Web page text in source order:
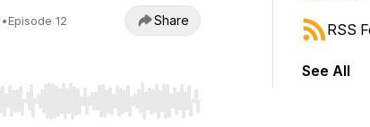
•Episode 12 Share
End to jump to start or end. Hold shift to jump forward
RSS
See All